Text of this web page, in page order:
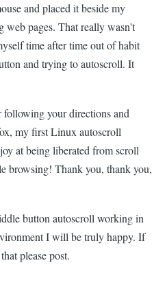
and placed it beside my
web pages. That really wasn't
time after time out of habit
and trying to autoscroll. It
your directions and
my first Linux autoscroll
at being liberated from scroll
browsing! Thank you, thank you,
button autoscroll working in
I will be truly happy. If
please post.